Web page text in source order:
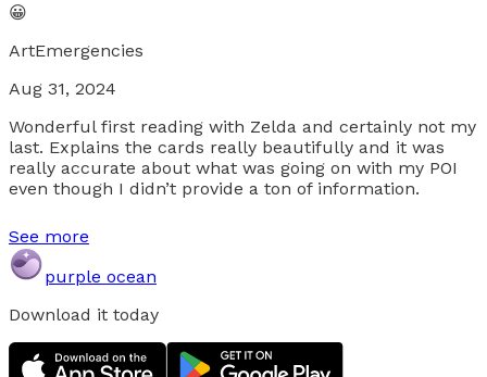
😀
ArtEmergencies
Aug 31, 2024
Wonderful first reading with Zelda and certainly not my
last. Explains the cards really beautifully and it was
really accurate about what was going on with my POI
even though I didn’t provide a ton of information.
See more
purple ocean
Download it today